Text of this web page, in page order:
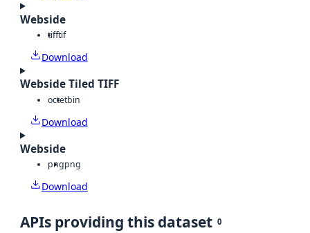
Webside
tifftif
Download
Webside Tiled TIFF
octetbin
Download
Webside
pngpng
Download
APIs providing this dataset 0